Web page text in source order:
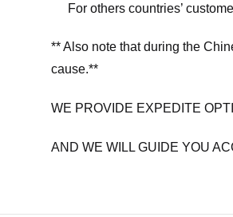
For others countries’
** Also note that during the
cause.**
WE PROVIDE EXPEDITE
AND WE WILL GUIDE YOU